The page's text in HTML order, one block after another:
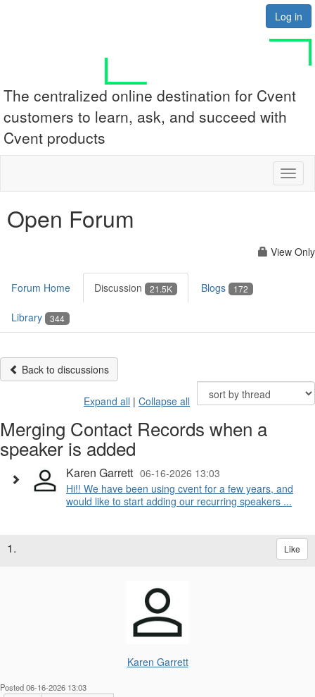
Log in
The centralized online destination for Cvent
customers to learn, ask, and succeed with
Cvent products
Open Forum
View Only
Forum Home Discussion 21.5K Blogs 172
Library 344
Back to discussions
Expand all | Collapse all
Merging Contact Records when a
speaker is added
Karen Garrett 06-16-2026 13:03
Hi!! We have been using cvent for a few years, and
would like to start adding our recurring speakers ...
1. Like
Karen Garrett
Posted 06-16-2026 13:03